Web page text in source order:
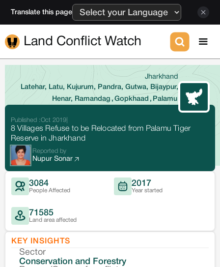
Translate this page
Land Conflict Watch
Jharkhand
Latehar, Latu, Kujurum, Pandra, Gutwa, Bijaypur,
Henar, Ramandag ,Gopkhaad , Palamu
Published :Oct 2019
8 Villages Refuse to be Relocated from Palamu Tiger
Reserve in Jharkhand
Reported by
Nupur Sonar
3084
People Affected
2017
Year started
71585
Land area affected
KEY INSIGHTS
Sector
Conservation and Forestry